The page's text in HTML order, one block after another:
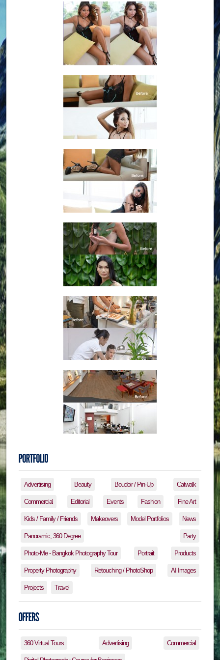
Advertising Beauty Boudoir / Pin-Up Catwalk
Commercial Editorial Events Fashion Fine Art
Kids / Family / Friends Makeovers Model Portfolios News
Panoramic, 360 Degree Party
Photo-Me - Bangkok Photography Tour Portrait Products
Property Photography Retouching / PhotoShop AI Images
Projects Travel
360 Virtual Tours Advertising Commercial